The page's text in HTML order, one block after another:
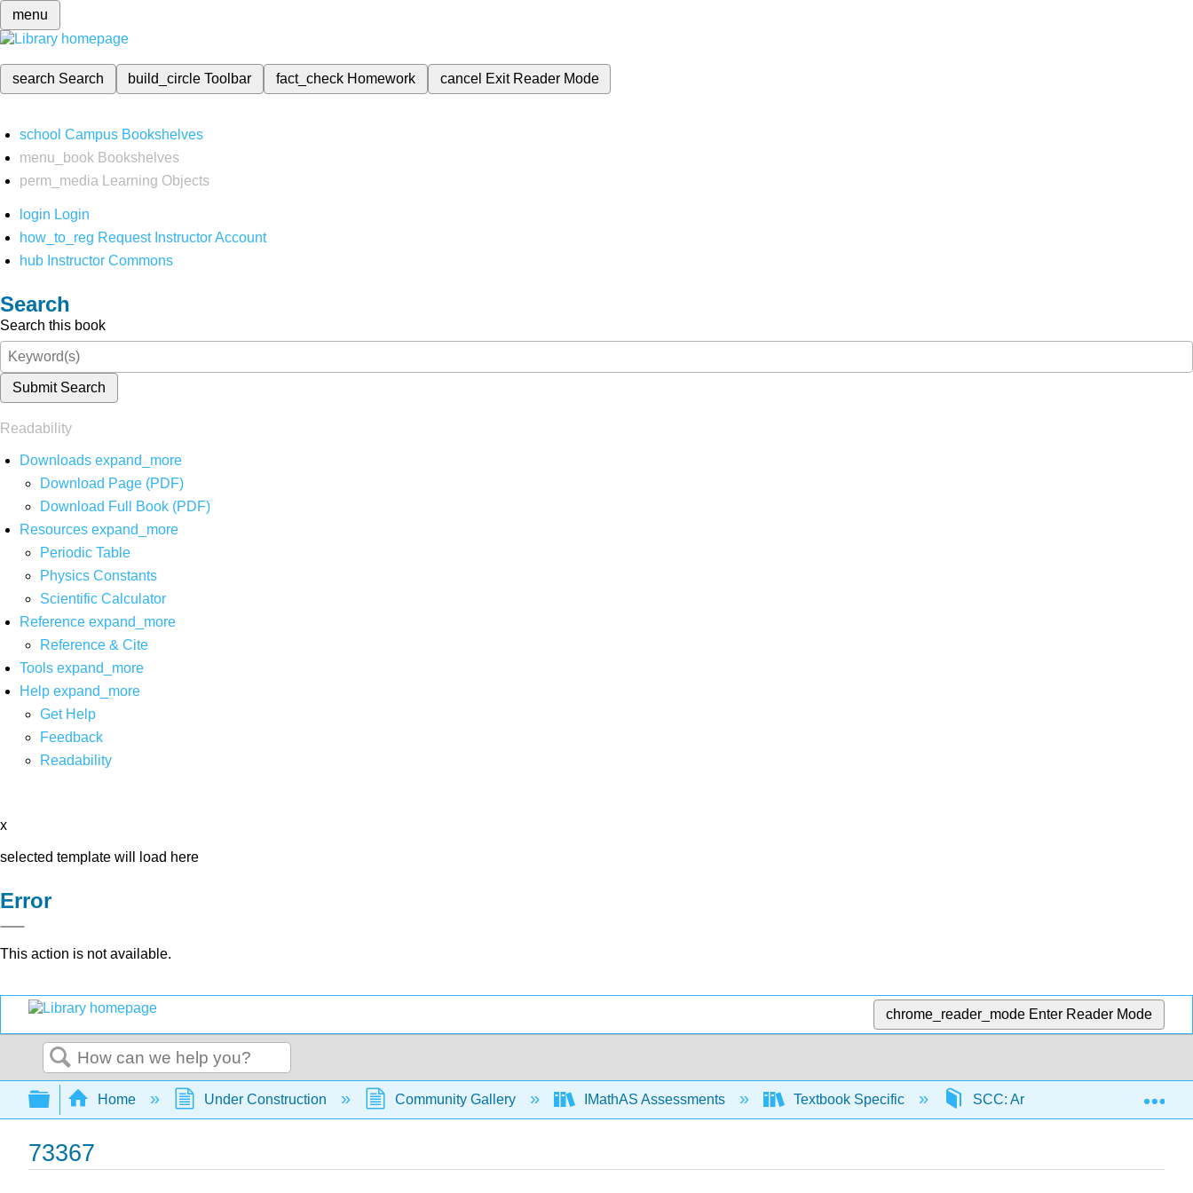
menu
search Search build_circleToolbar fact_check Homework cancel Exit Reader Mode
school Campus Bookshelves
menu_book Bookshelves
perm_media
Learning Objects
login Login
how_to_reg Request Instructor Account
hub Instructor Commons
Search
Search this book
Submit Search
Readability
Downloads expand_more
Download Page (PDF)
Download Full Book (PDF)
Resources expand_more
Periodic Table
Physics Constants
Scientific Calculator
Reference expand_more
Reference & Cite
Tools expand_more
Help expand_more
Get Help
Feedback
Readability
x
selected template will load here
Error
This action is not available.
chrome_reader_mode Enter Reader Mode
Search
Expand/collapse global hierarchy
Home Under Construction Community Gallery IMathAS Assessments Textbook Specific SCC: Arithmetic for College
73367